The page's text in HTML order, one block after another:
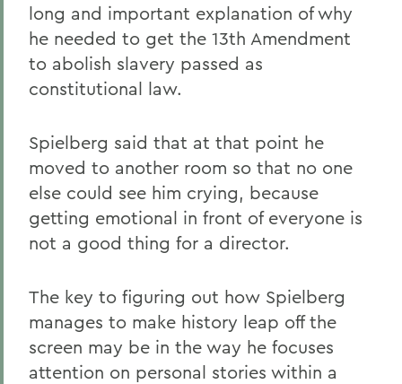
long and important explanation of why
he needed to get the 13th Amendment
to abolish slavery passed as
constitutional law.
Spielberg said that at that point he
moved to another room so that no one
else could see him crying, because
getting emotional in front of everyone is
not a good thing for a director.
The key to figuring out how Spielberg
manages to make history leap off the
screen may be in the way he focuses
attention on personal stories within a